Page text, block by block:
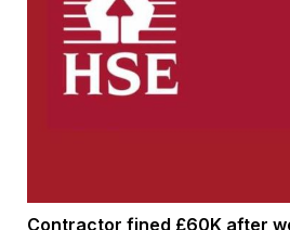
Contractor fined £60K after